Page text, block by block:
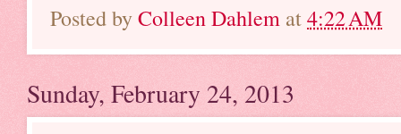
Posted byColleen Dahlem at4:22 AM
Sunday, February 24, 2013